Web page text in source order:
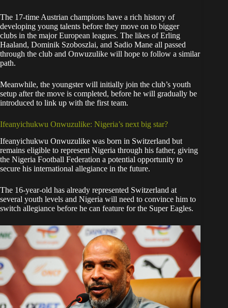
The 17-time Austrian champions have a rich history of
developing young talents before they move on to bigger
clubs in the major European leagues. The likes of Erling
Haaland, Dominik Szoboszlai, and Sadio Mane all passed
through the club and Onwuzulike will hope to follow a similar
path.
Meanwhile, the youngster will initially join the club’s youth
setup after the move is completed, before he will gradually be
introduced to link up with the first team.
Ifeanyichukwu Onwuzulike: Nigeria’s next big star?
Ifeanyichukwu Onwuzulike was born in Switzerland but
remains eligible to represent Nigeria through his father, giving
the Nigeria Football Federation a potential opportunity to
secure his international allegiance in the future.
The 16-year-old has already represented Switzerland at
several youth levels and Nigeria will need to convince him to
switch allegiance before he can feature for the Super Eagles.